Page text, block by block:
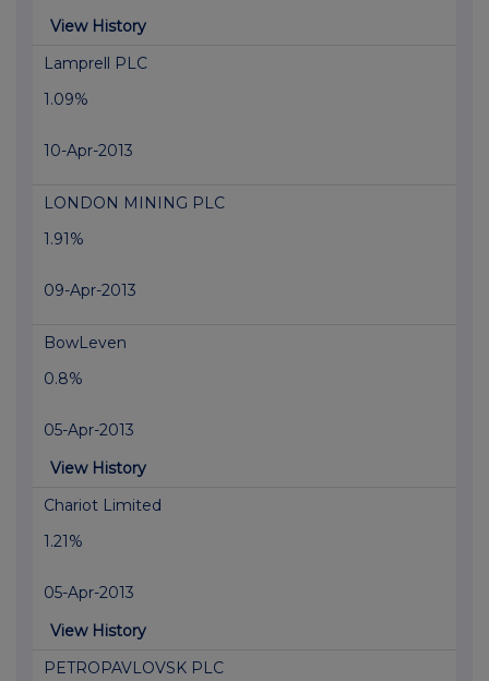
View History
Lamprell PLC
1.09%
10-Apr-2013
LONDON MINING PLC
1.91%
09-Apr-2013
BowLeven
0.8%
05-Apr-2013
View History
Chariot Limited
1.21%
05-Apr-2013
View History
PETROPAVLOVSK PLC